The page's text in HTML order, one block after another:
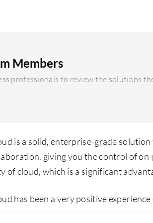
If FileCloud built its own native
Members
professionals to review the solutions
is a solid, enterprise-grade
giving you the control of
of cloud, which is a significant
has been a very positive experience